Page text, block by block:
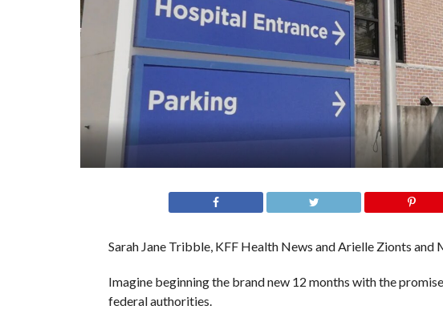
Sarah Jane Tribble, KFF Health News and Arielle Zionts and
Imagine beginning the brand new 12 months with the
federal authorities.